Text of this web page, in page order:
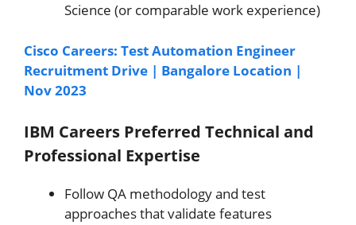
Science (or comparable work experience)
Cisco Careers: Test Automation Engineer
Recruitment Drive | Bangalore Location |
Nov 2023
IBM Careers Preferred Technical and
Professional Expertise
Follow QA methodology and test
approaches that validate features